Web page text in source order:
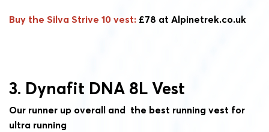
Buy the Silva Strive 10 vest: £78 at Alpinetrek.co.uk
3. Dynafit DNA 8L Vest
Our runner up overall and the best running vest for
ultra running